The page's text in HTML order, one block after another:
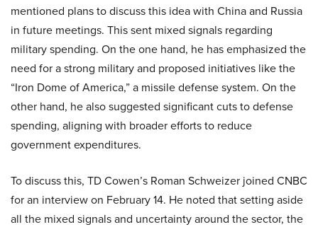
mentioned plans to discuss this idea with China and Russia
in future meetings. This sent mixed signals regarding
military spending. On the one hand, he has emphasized the
need for a strong military and proposed initiatives like the
“Iron Dome of America,” a missile defense system. On the
other hand, he also suggested significant cuts to defense
spending, aligning with broader efforts to reduce
government expenditures.
To discuss this, TD Cowen’s Roman Schweizer joined CNBC
for an interview on February 14. He noted that setting aside
all the mixed signals and uncertainty around the sector, the